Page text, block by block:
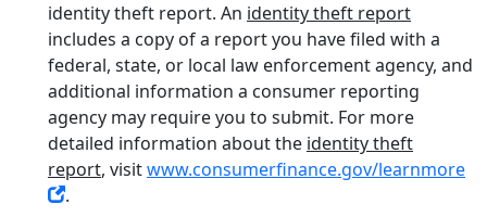
identity theft report. An identity theft report
includes a copy of a report you have filed with a
federal, state, or local law enforcement agency, and
additional information a consumer reporting
agency may require you to submit. For more
detailed information about the identity theft
report, visitwww.consumerfinance.gov/learnmore
.